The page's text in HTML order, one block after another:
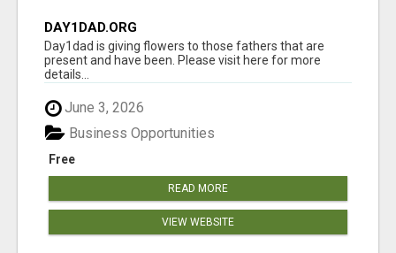
DAY1DAD.ORG
Day1dad is giving flowers to those fathers that are
present and have been. Please visit here for more
details...
June 3, 2026
Free
Business Opportunities
READ MORE
VIEW WEBSITE